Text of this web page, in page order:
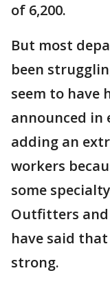
of 6,200.
But most
been
seem to have
announced in
adding an
workers
some
Outfitters
have said
strong.